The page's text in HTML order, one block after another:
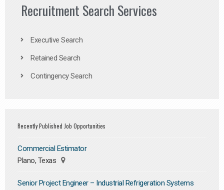
Recruitment Search Services
Executive Search
Retained Search
Contingency Search
Recently Published Job Opportunities
Commercial Estimator
Plano, Texas
Senior Project Engineer – Industrial Refrigeration Systems